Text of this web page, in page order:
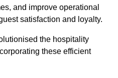
and improve operational
satisfaction and loyalty.
the hospitality
these efficient